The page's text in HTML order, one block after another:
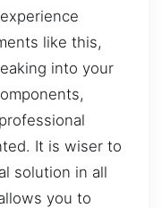
like this,
into your
It is wiser to
solution in all
you to